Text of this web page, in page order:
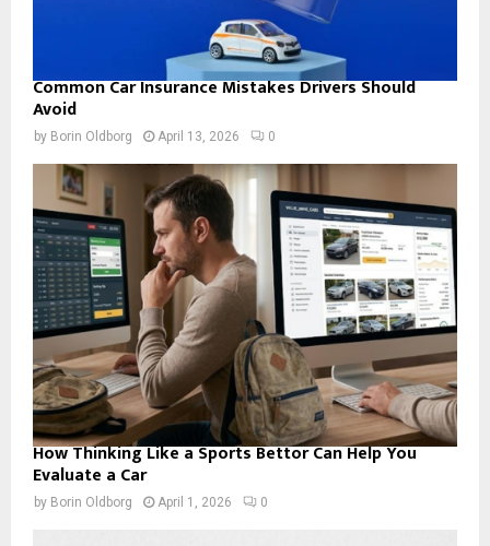
Common Car Insurance Mistakes Drivers Should
Avoid
by Borin Oldborg April 13, 2026 0
How Thinking Like a Sports Bettor Can Help You
Evaluate a Car
by Borin Oldborg April 1, 2026 0